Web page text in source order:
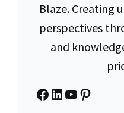
Blaze. Creating
perspectives
and
Facebook
LinkedIn
YouTube
Pinterest